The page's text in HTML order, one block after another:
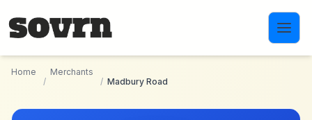
Home
/
Merchants
/ Madbury Road